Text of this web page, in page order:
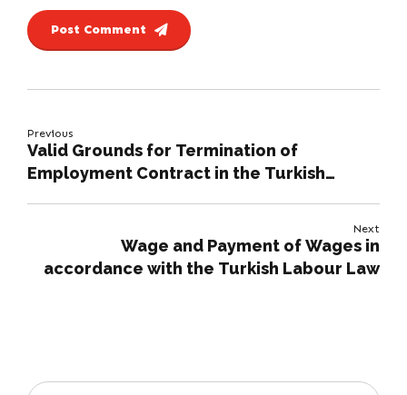
Post Comment
Previous
Valid Grounds for Termination of
Employment Contract in the Turkish
Next
Wage and Payment of Wages in
accordance with the Turkish Labour Law